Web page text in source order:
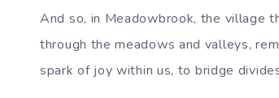
And so, in Meadowbrook, the village
through the meadows and valleys,
spark of joy within us, to bridge